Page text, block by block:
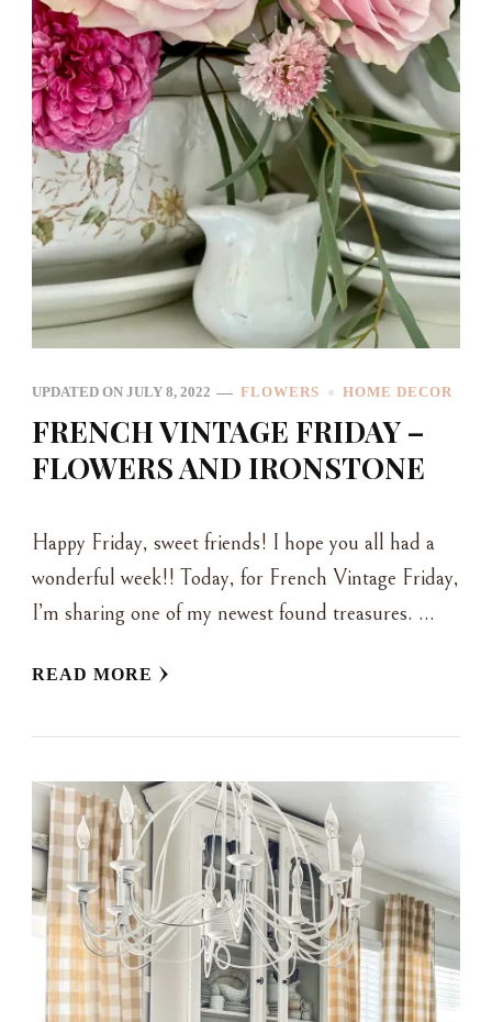
UPDATED ON JULY 8, 2022 FLOWERS HOME DECOR
FRENCH VINTAGE FRIDAY –
FLOWERS AND IRONSTONE
Happy Friday, sweet friends! I hope you all had a
wonderful week!! Today, for French Vintage Friday,
I’m sharing one of my newest found treasures. …
READ MORE